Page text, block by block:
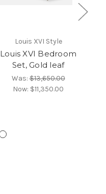
Louis XVI Style
Louis XVI Bedroom
Set, Gold leaf
Was:$13,650.00
Now: $11,350.00